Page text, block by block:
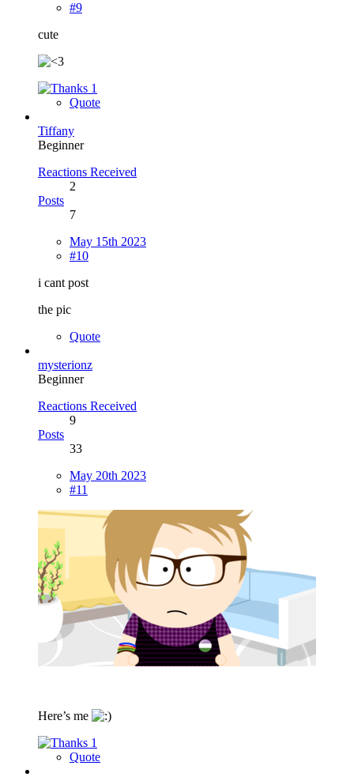
#9
cute
1
Quote
Tiffany
Beginner
Reactions Received
2
Posts
7
May 15th 2023
#10
i cant post
the pic
Quote
mysterionz
Beginner
Reactions Received
9
Posts
33
May 20th 2023
#11
Here’s me
1
Quote